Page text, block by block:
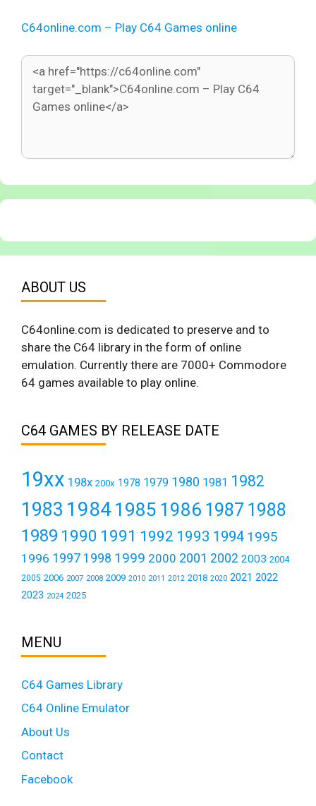
C64online.com – Play C64 Games online
ABOUT US
C64online.com is dedicated to preserve and to
share the C64 library in the form of online
emulation. Currently there are 7000+ Commodore
64 games available to play online.
C64 GAMES BY RELEASE DATE
19xx 198x 200x 1978 1979 1980 1981 1982
1983 19841985 1986 1987 1988
1989 1990 1991 1992 1993 1994 1995
1996 1997 1998 1999 2000 2001 2002 2003 2004
2005 2006 2007 2008 2009 2010 2011 2012 2018 2020 2021 2022
2023 2024 2025
MENU
C64 Games Library
C64 Online Emulator
About Us
Contact
Facebook